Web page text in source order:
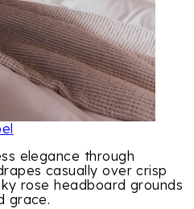
elegance through
casually over crisp
rose headboard grounds
grace.